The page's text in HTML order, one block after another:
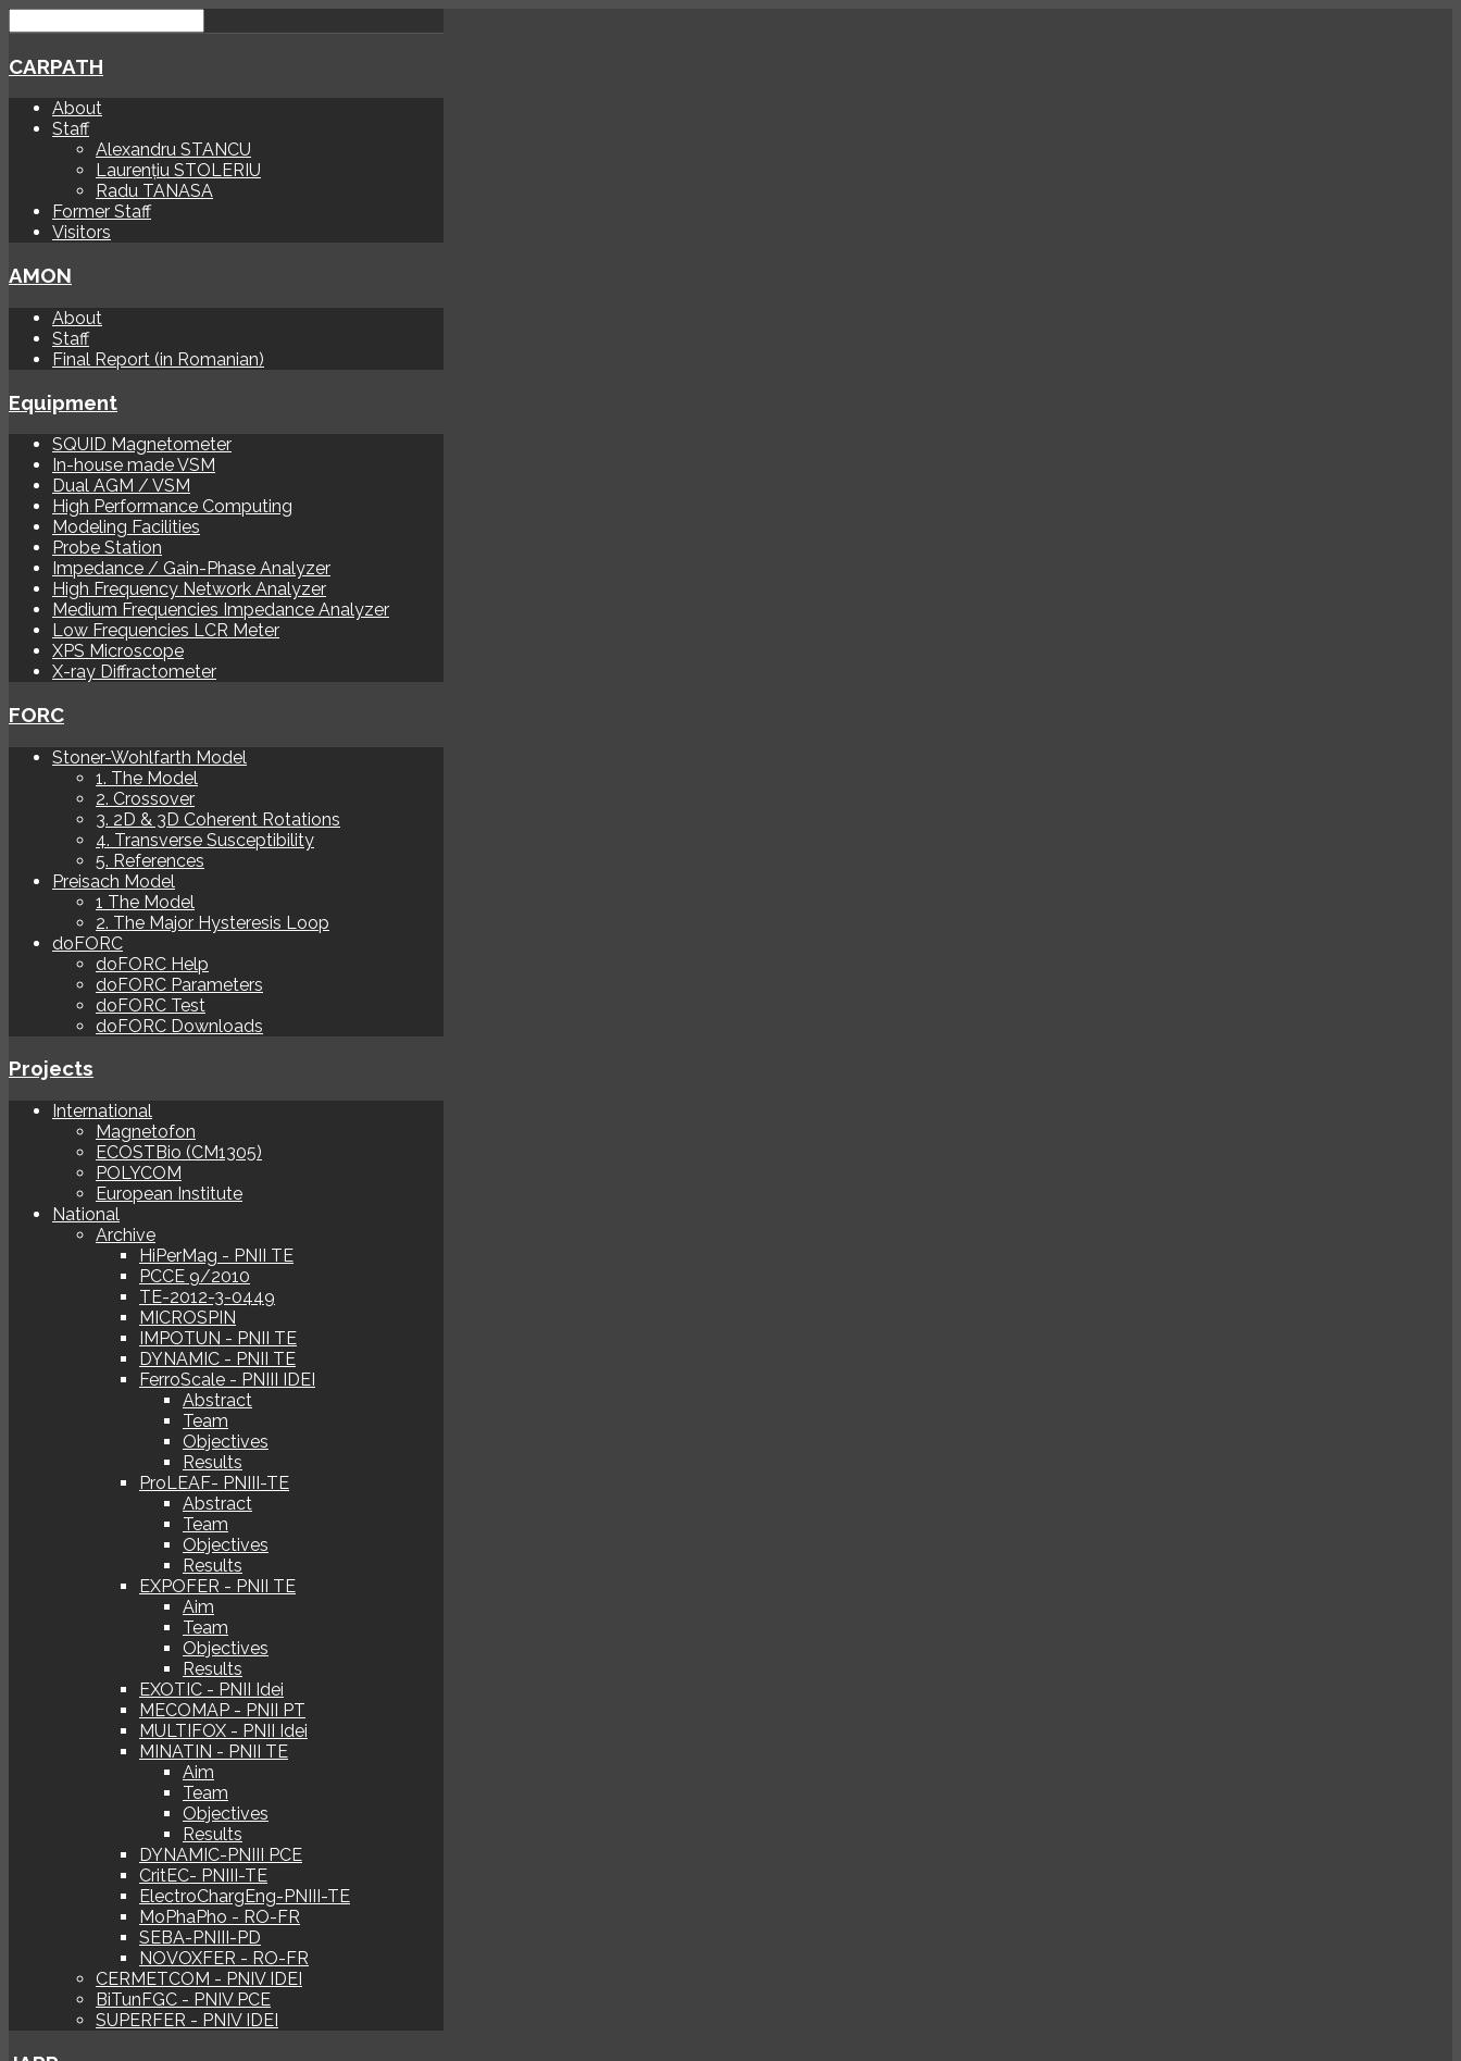
CARPATH
About
Staff
Alexandru STANCU
Laurențiu STOLERIU
Radu TANASA
Former Staff
Visitors
AMON
About
Staff
Final Report (in Romanian)
Equipment
SQUID Magnetometer
In-house made VSM
Dual AGM / VSM
High Performance Computing
Modeling Facilities
Probe Station
Impedance / Gain-Phase Analyzer
High Frequency Network Analyzer
Medium Frequencies Impedance Analyzer
Low Frequencies LCR Meter
XPS Microscope
X-ray Diffractometer
FORC
Stoner-Wohlfarth Model
1. The Model
2. Crossover
3. 2D & 3D Coherent Rotations
4. Transverse Susceptibility
5. References
Preisach Model
1 The Model
2. The Major Hysteresis Loop
doFORC
doFORC Help
doFORC Parameters
doFORC Test
doFORC Downloads
Projects
International
Magnetofon
ECOSTBio (CM1305)
POLYCOM
European Institute
National
Archive
HiPerMag - PNII TE
PCCE 9/2010
TE-2012-3-0449
MICROSPIN
IMPOTUN - PNII TE
DYNAMIC - PNII TE
FerroScale - PNIII IDEI
Abstract
Team
Objectives
Results
ProLEAF- PNIII-TE
Abstract
Team
Objectives
Results
EXPOFER - PNII TE
Aim
Team
Objectives
Results
EXOTIC - PNII Idei
MECOMAP - PNII PT
MULTIFOX - PNII Idei
MINATIN - PNII TE
Aim
Team
Objectives
Results
DYNAMIC-PNIII PCE
CritEC- PNIII-TE
ElectroChargEng-PNIII-TE
MoPhaPho - RO-FR
SEBA-PNIII-PD
NOVOXFER - RO-FR
CERMETCOM - PNIV IDEI
BiTunFGC - PNIV PCE
SUPERFER - PNIV IDEI